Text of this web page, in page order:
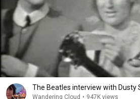
The Beatles interview with Dusty
Wandering Cloud • 947K views